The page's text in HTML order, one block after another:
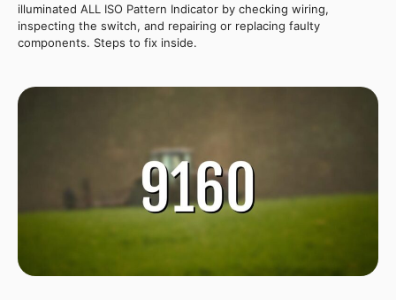
illuminated ALL ISO Pattern Indicator by checking wiring,
inspecting the switch, and repairing or replacing faulty
components. Steps to fix inside.